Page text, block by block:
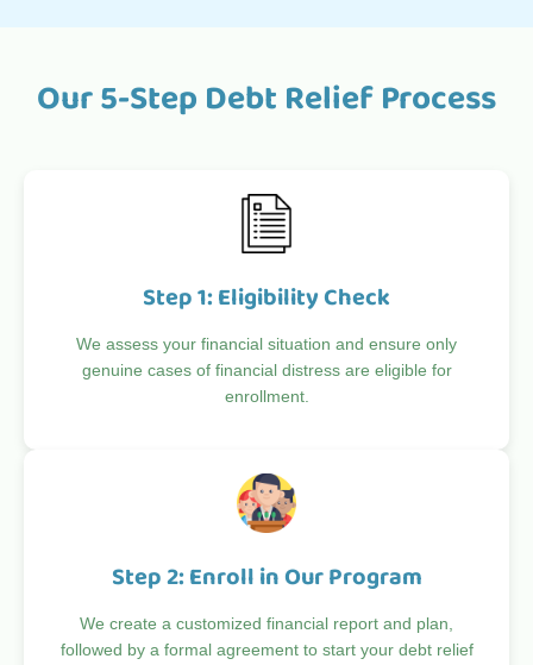
Our 5-Step Debt Relief Process
Step 1: Eligibility Check
We assess your financial situation and ensure only
genuine cases of financial distress are eligible for
enrollment.
Step 2: Enroll in Our Program
We create a customized financial report and plan,
followed by a formal agreement to start your debt relief